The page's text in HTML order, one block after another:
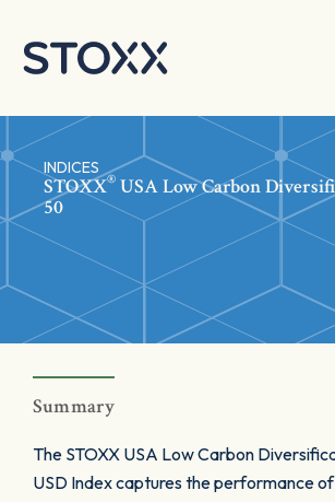
INDICES
STOXX® USA Low Carbon
50
Summary
The STOXX USA Low Carbon
USD Index captures the performance